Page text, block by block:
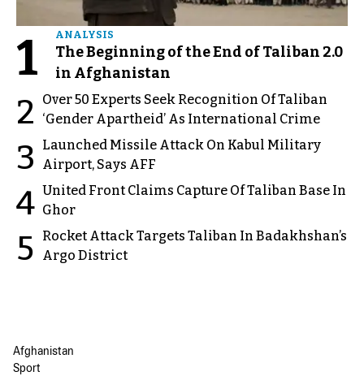
1 ANALYSIS
The Beginning of the End of Taliban 2.0
in Afghanistan
2
Over 50 Experts Seek Recognition Of Taliban
‘Gender Apartheid’ As International Crime
3
Launched Missile Attack On Kabul Military
Airport, Says AFF
4 United Front Claims Capture Of Taliban Base In
Ghor
5
Rocket Attack Targets Taliban In Badakhshan’s
Argo District
Afghanistan
Sport